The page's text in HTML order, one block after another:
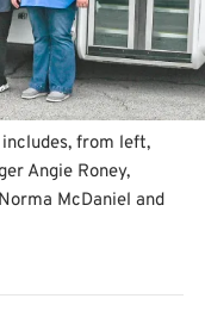
from left,
Angie Roney,
McDaniel and